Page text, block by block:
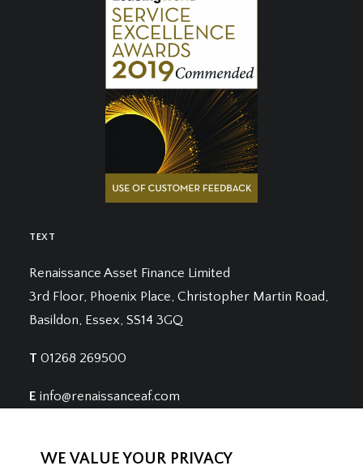
TEXT
Renaissance Asset Finance Limited
3rd Floor, Phoenix Place, Christopher Martin Road,
Basildon, Essex, SS14 3GQ
T 01268 269500
E info@renaissanceaf.com
WE VALUE YOUR PRIVACY